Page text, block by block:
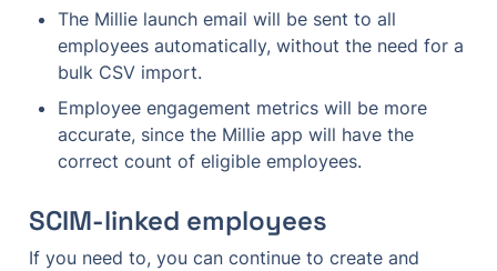
The Millie launch email will be sent to all
employees automatically, without the need for a
bulk CSV import.
Employee engagement metrics will be more
accurate, since the Millie app will have the
correct count of eligible employees.
SCIM-linked employees
If you need to, you can continue to create and